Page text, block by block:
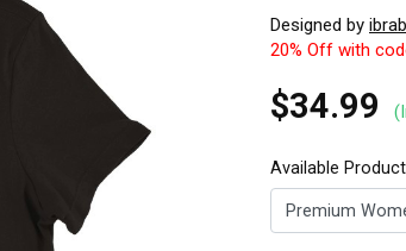
Designed by
20% Off with
$34.99
Available